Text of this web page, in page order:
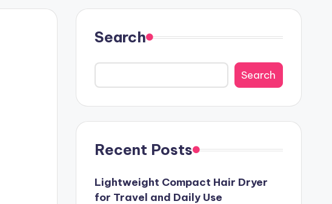
Search
Search
Recent Posts
Lightweight Compact Hair Dryer
for Travel and Daily Use